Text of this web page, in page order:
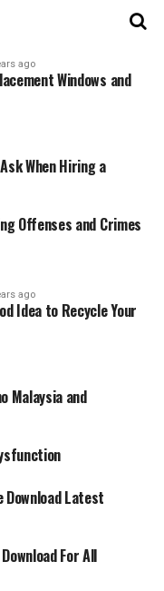
ago
Windows and
When Hiring a
Offenses and Crimes
ago
Idea to Recycle Your
Malaysia and
Download Latest
For All